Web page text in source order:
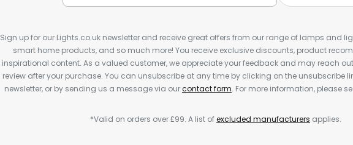
Sign up for our Lights.co.uk newsletter and receive great offers from our range of lamps and
smart home products, and so much more! You receive exclusive discounts, product
inspirational content. As a valued customer, we appreciate your feedback and may reach
review after your purchase. You can unsubscribe at any time by clicking on the unsubscribe
newsletter, or by sending us a message via ourcontact form. For more information, please
*Valid on orders over £99. A list ofexcluded manufacturers applies.